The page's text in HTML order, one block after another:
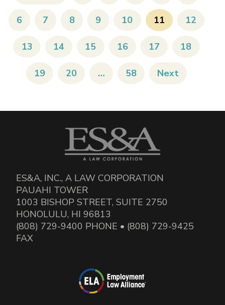
6 7 8 9 10 11 12
13 14 15 16 17 18
19 20 … 58 Next
ES&A, INC., A LAW CORPORATION
PAUAHI TOWER
1003 BISHOP STREET, SUITE 2750
HONOLULU, HI 96813
(808) 729-9400 PHONE • (808) 729-9425
FAX